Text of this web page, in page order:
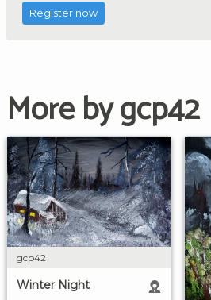
Register now
More by gcp42
gcp42
Winter Night